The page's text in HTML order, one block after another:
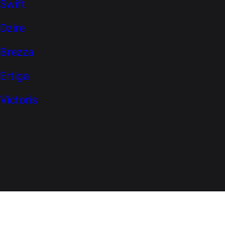
Swift
Dzire
Brezza
Ertiga
Victoris